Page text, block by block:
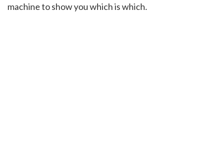
machine to show you which is which.